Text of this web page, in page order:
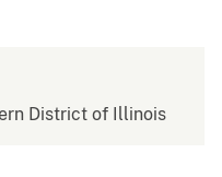
District of Illinois